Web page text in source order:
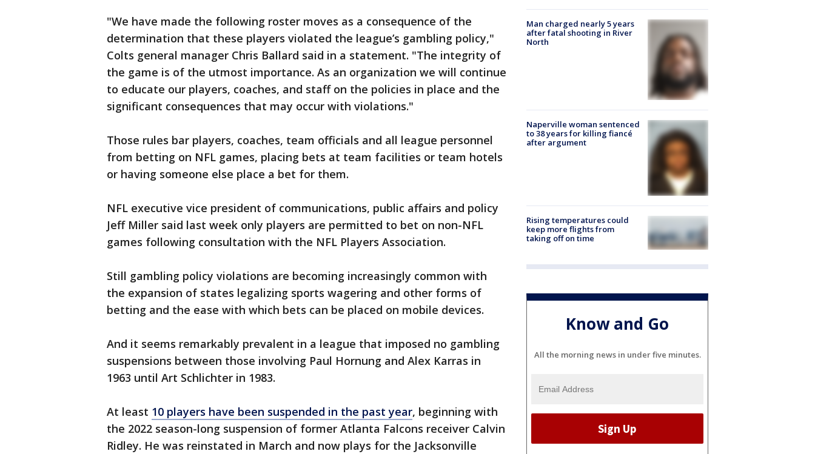
"We have made the following roster moves as a consequence of the
determination that these players violated the league’s gambling policy,"
Colts general manager Chris Ballard said in a statement. "The integrity of
the game is of the utmost importance. As an organization we will continue
to educate our players, coaches, and staff on the policies in place and the
significant consequences that may occur with violations."
Those rules bar players, coaches, team officials and all league personnel
from betting on NFL games, placing bets at team facilities or team hotels
or having someone else place a bet for them.
NFL executive vice president of communications, public affairs and policy
Jeff Miller said last week only players are permitted to bet on non-NFL
games following consultation with the NFL Players Association.
Still gambling policy violations are becoming increasingly common with
the expansion of states legalizing sports wagering and other forms of
betting and the ease with which bets can be placed on mobile devices.
And it seems remarkably prevalent in a league that imposed no gambling
suspensions between those involving Paul Hornung and Alex Karras in
1963 until Art Schlichter in 1983.
At least 10 players have been suspended in the past year, beginning with
the 2022 season-long suspension of former Atlanta Falcons receiver Calvin
Ridley. He was reinstated in March and now plays for the Jacksonville
Man charged nearly 5 years
after fatal shooting in River
North
Naperville woman sentenced
to 38 years for killing fiancé
after argument
Rising temperatures could
keep more flights from
taking off on time
Know and Go
All the morning news in under five minutes.